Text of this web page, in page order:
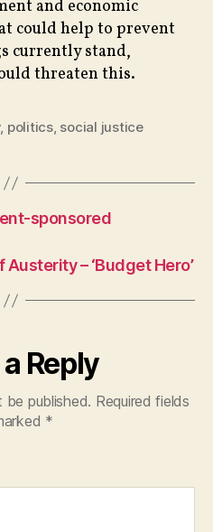
and economic
could help to prevent
currently stand,
threaten this.
, politics, social justice
sponsored
– ‘Budget Hero’
Reply
be published. Required fields
*